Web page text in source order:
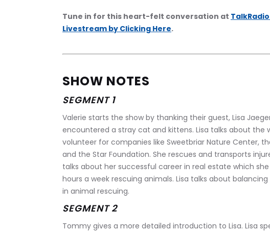
Tune in for this heart-felt conversation at
Livestream by Clicking Here.
SHOW NOTES
SEGMENT 1
Valerie starts the show by thanking their guest, Lisa
encountered a stray cat and kittens. Lisa talks about the
volunteer for companies like Sweetbriar Nature Center,
and the Star Foundation. She rescues and transports
talks about her successful career in real estate which
hours a week rescuing animals. Lisa talks about
in animal rescuing.
SEGMENT 2
Tommy gives a more detailed introduction to Lisa. Lisa